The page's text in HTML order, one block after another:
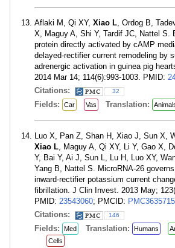
Aflaki M, Qi XY, Xiao L, Ordog B,
X, Maguy A, Shi Y, Tardif JC, Nattel S.
protein directly activated by cAMP
delayed-rectifier current remodeling by
adrenergic activation in guinea pig
2014 Mar 14; 114(6):993-1003. PMID:
Citations:
32
Fields: Car Vas Translation:
Luo X, Pan Z, Shan H, Xiao J, Sun X,
Xiao L, Maguy A, Qi XY, Li Y, Gao X,
Y, Bai Y, Ai J, Sun L, Lu H, Luo XY,
Yang B, Nattel S. MicroRNA-26
inward-rectifier potassium current
fibrillation. J Clin Invest. 2013 May;
PMID: 23543060; PMCID: PMC3635715
Citations:
146
Fields: Med Translation: Humans
Cells